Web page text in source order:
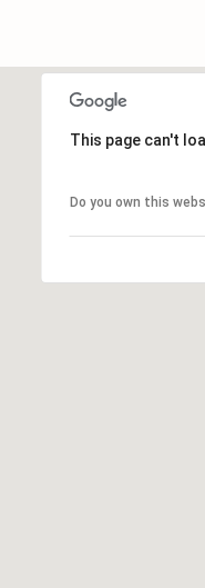
This page can't
Do you own this